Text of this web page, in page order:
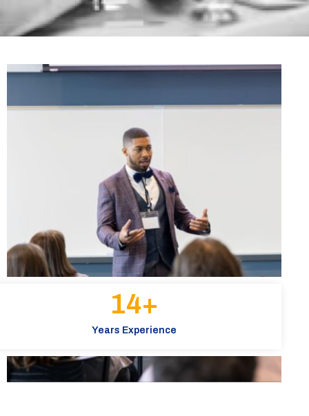
Years Experience
15+